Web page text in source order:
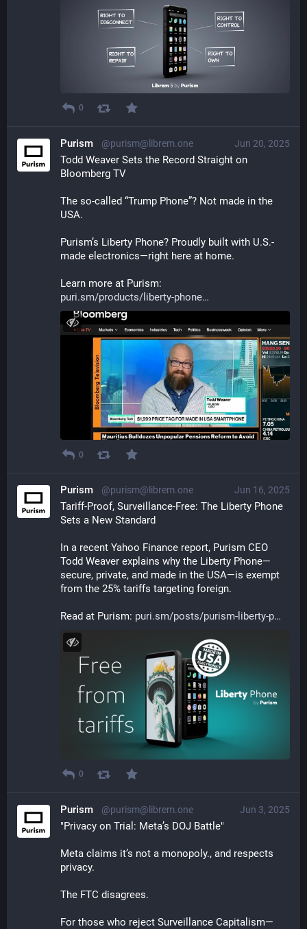
0
Jun 20, 2025
Purism @purism@librem.one
Todd Weaver Sets the Record Straight on
Bloomberg TV
The so-called “Trump Phone”? Not made in the
USA.
Purism’s Liberty Phone? Proudly built with U.S.-
made electronics—right here at home.
Learn more at Purism:
puri.sm/products/liberty-phone
0
Jun 16, 2025
Purism @purism@librem.one
Tariff-Proof, Surveillance-Free: The Liberty Phone
Sets a New Standard
In a recent Yahoo Finance report, Purism CEO
Todd Weaver explains why the Liberty Phone—
secure, private, and made in the USA—is exempt
from the 25% tariffs targeting foreign.
Read at Purism: puri.sm/posts/purism-liberty-p
0
Jun 3, 2025
Purism @purism@librem.one
"Privacy on Trial: Meta’s DOJ Battle"
Meta claims it’s not a monopoly., and respects
privacy.
The FTC disagrees.
For those who reject Surveillance Capitalism—